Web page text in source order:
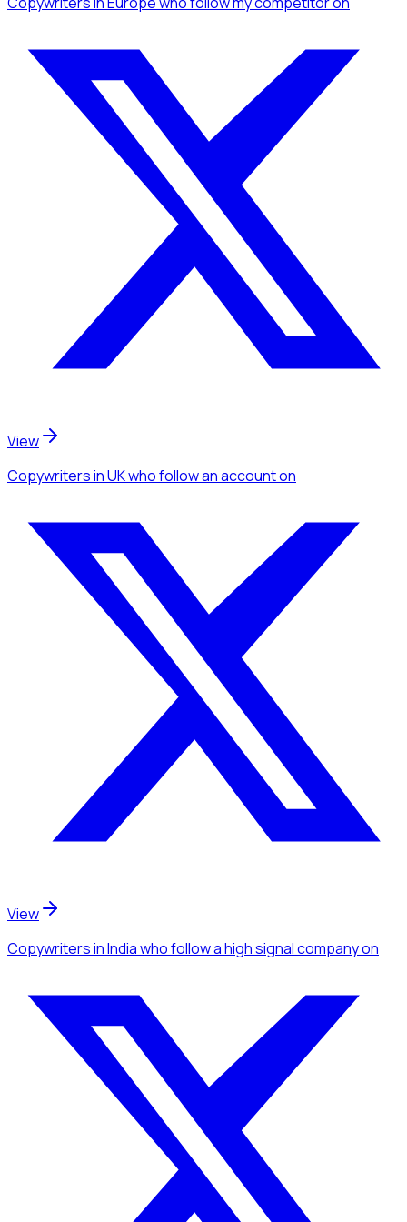
View
Copywritersin UKwho follow an accounton
View
Copywritersin Indiawho follow a high signal companyon